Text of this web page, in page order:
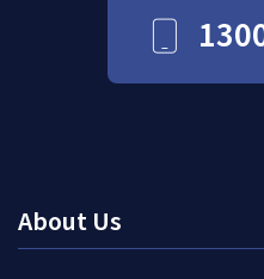
About Us